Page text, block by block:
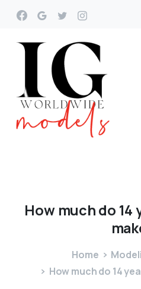
How muchdo 14
Home
How much do 14